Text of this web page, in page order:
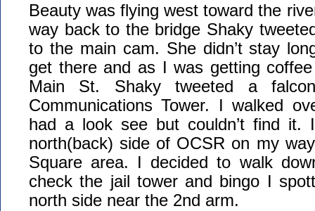
Beauty was flying west toward the
way back to the bridge Shaky
to the main cam. She didn’t stay
get there and as I was getting
Main St. Shaky tweeted a
Communications Tower. I walked
had a look see but couldn’t find it.
north(back) side of OCSR on my
Square area. I decided to walk
check the jail tower and bingo I
north side near the 2nd arm.